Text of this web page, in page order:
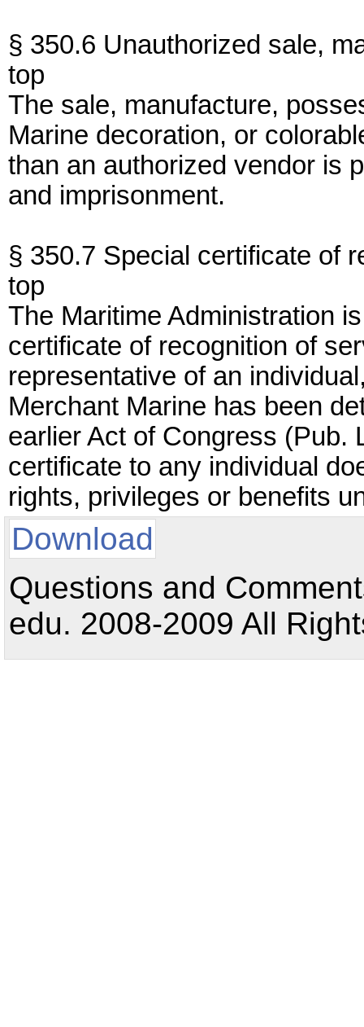
§ 350.6 Unauthorized sale,
top
The sale, manufacture,
Marine decoration, or
than an authorized vendor is
and imprisonment.
§ 350.7 Special certificate of
top
The Maritime Administration
certificate of recognition of
representative of an
Merchant Marine has been
earlier Act of Congress (Pub.
certificate to any individual
rights, privileges or benefits
Download
Questions and
edu. 2008-2009 All